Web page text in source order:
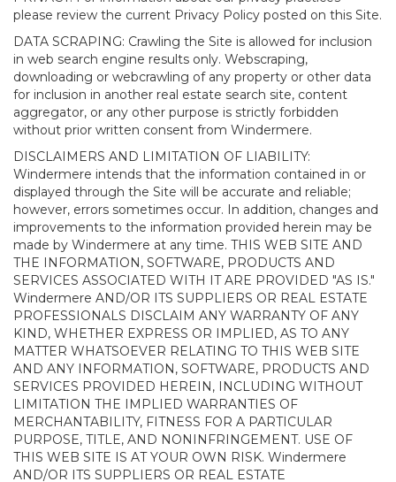
please review the current Privacy Policy posted on this Site.
DATA SCRAPING: Crawling the Site is allowed for inclusion
in web search engine results only. Webscraping,
downloading or webcrawling of any property or other data
for inclusion in another real estate search site, content
aggregator, or any other purpose is strictly forbidden
without prior written consent from Windermere.
DISCLAIMERS AND LIMITATION OF LIABILITY:
Windermere intends that the information contained in or
displayed through the Site will be accurate and reliable;
however, errors sometimes occur. In addition, changes and
improvements to the information provided herein may be
made by Windermere at any time. THIS WEB SITE AND
THE INFORMATION, SOFTWARE, PRODUCTS AND
SERVICES ASSOCIATED WITH IT ARE PROVIDED "AS IS."
Windermere AND/OR ITS SUPPLIERS OR REAL ESTATE
PROFESSIONALS DISCLAIM ANY WARRANTY OF ANY
KIND, WHETHER EXPRESS OR IMPLIED, AS TO ANY
MATTER WHATSOEVER RELATING TO THIS WEB SITE
AND ANY INFORMATION, SOFTWARE, PRODUCTS AND
SERVICES PROVIDED HEREIN, INCLUDING WITHOUT
LIMITATION THE IMPLIED WARRANTIES OF
MERCHANTABILITY, FITNESS FOR A PARTICULAR
PURPOSE, TITLE, AND NONINFRINGEMENT. USE OF
THIS WEB SITE IS AT YOUR OWN RISK. Windermere
AND/OR ITS SUPPLIERS OR REAL ESTATE